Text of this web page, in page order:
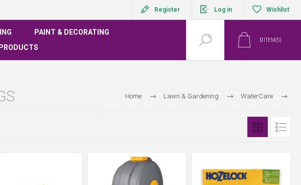
Register Log in Wishlist
PAINT & DECORATING
PRODUCTS
0 ITEM(S)
Home Lawn & Gardening WaterCare